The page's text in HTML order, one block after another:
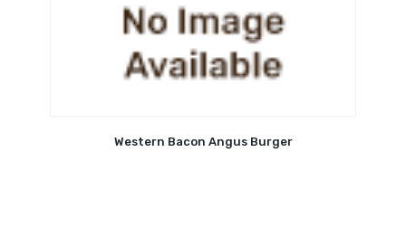
Western Bacon Angus Burger